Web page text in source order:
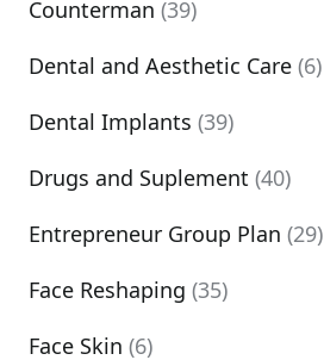
Counterman (39)
Dental and Aesthetic Care (6)
Dental Implants (39)
Drugs and Suplement (40)
Entrepreneur Group Plan (29)
Face Reshaping (35)
Face Skin (6)